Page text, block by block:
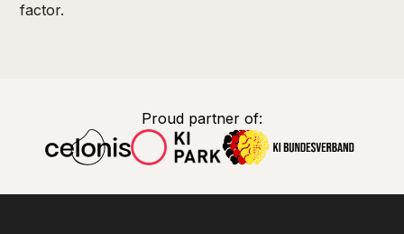
factor.
Proud partner of: